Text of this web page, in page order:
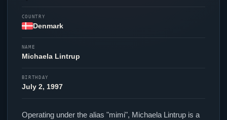
COUNTRY
Denmark
NAME
Michaela Lintrup
BIRTHDAY
July 2, 1997
Operating under the alias "mimi", Michaela Lintrup is a